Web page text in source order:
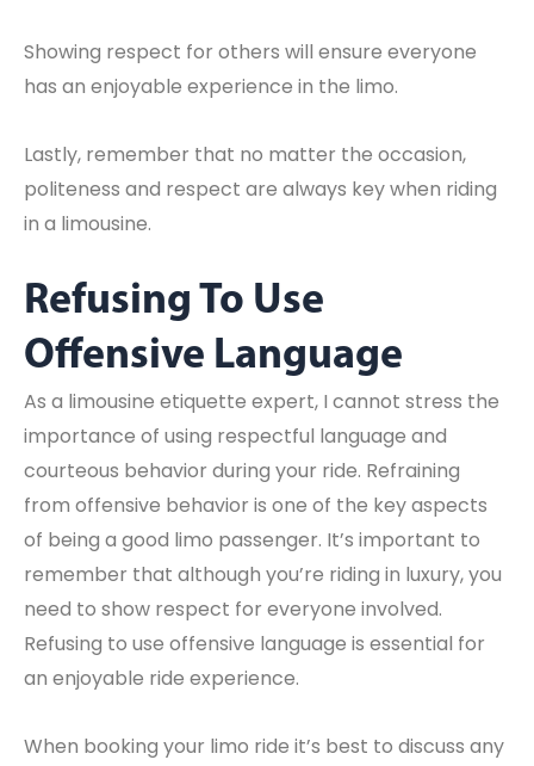
Showing respect for others will ensure everyone
has an enjoyable experience in the limo.
Lastly, remember that no matter the occasion,
politeness and respect are always key when riding
in a limousine.
Refusing To Use
Offensive Language
As a limousine etiquette expert, I cannot stress the
importance of using respectful language and
courteous behavior during your ride. Refraining
from offensive behavior is one of the key aspects
of being a good limo passenger. It’s important to
remember that although you’re riding in luxury, you
need to show respect for everyone involved.
Refusing to use offensive language is essential for
an enjoyable ride experience.
When booking your limo ride it’s best to discuss any